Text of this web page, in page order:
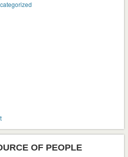
OF PEOPLE